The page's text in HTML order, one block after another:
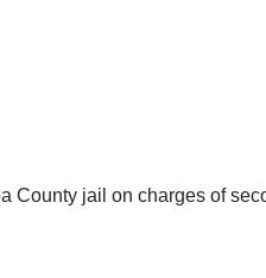
County jail on charges of